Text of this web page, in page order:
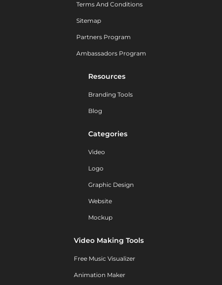
Terms And Conditions
Sitemap
Partners Program
Ambassadors Program
Resources
Branding Tools
Blog
Categories
Video
Logo
Graphic Design
Website
Mockup
Video Making Tools
Free Music Visualizer
Animation Maker